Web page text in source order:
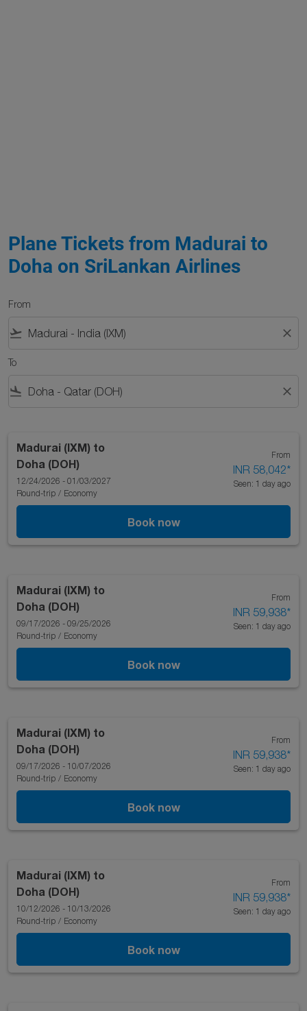
Plane Tickets from Madurai to
Doha on SriLankan Airlines
From
flight_takeoff close
To
flight_land close
Madurai (IXM) to
Doha (DOH)
12/24/2026 - 01/03/2027
Round-trip / Economy
From
INR 58,042*
Seen: 1 day ago
Book now
Madurai (IXM) to
Doha (DOH)
09/17/2026 - 09/25/2026
Round-trip / Economy
From
INR 59,938*
Seen: 1 day ago
Book now
Madurai (IXM) to
Doha (DOH)
09/17/2026 - 10/07/2026
Round-trip / Economy
From
INR 59,938*
Seen: 1 day ago
Book now
Madurai (IXM) to
Doha (DOH)
10/12/2026 - 10/13/2026
Round-trip / Economy
From
INR 59,938*
Seen: 1 day ago
Book now